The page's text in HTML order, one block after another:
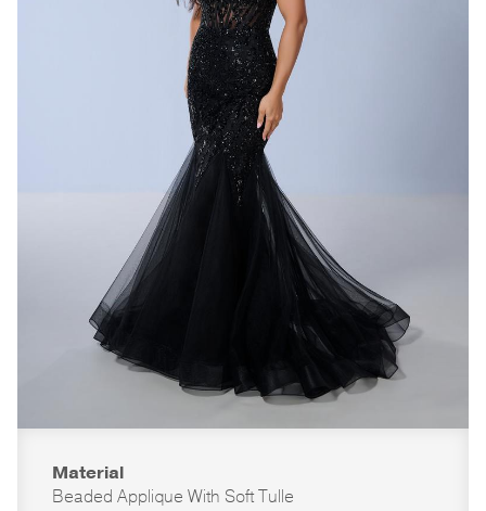
Material
Beaded Applique With Soft Tulle